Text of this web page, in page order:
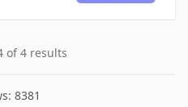
of 4 results
8381